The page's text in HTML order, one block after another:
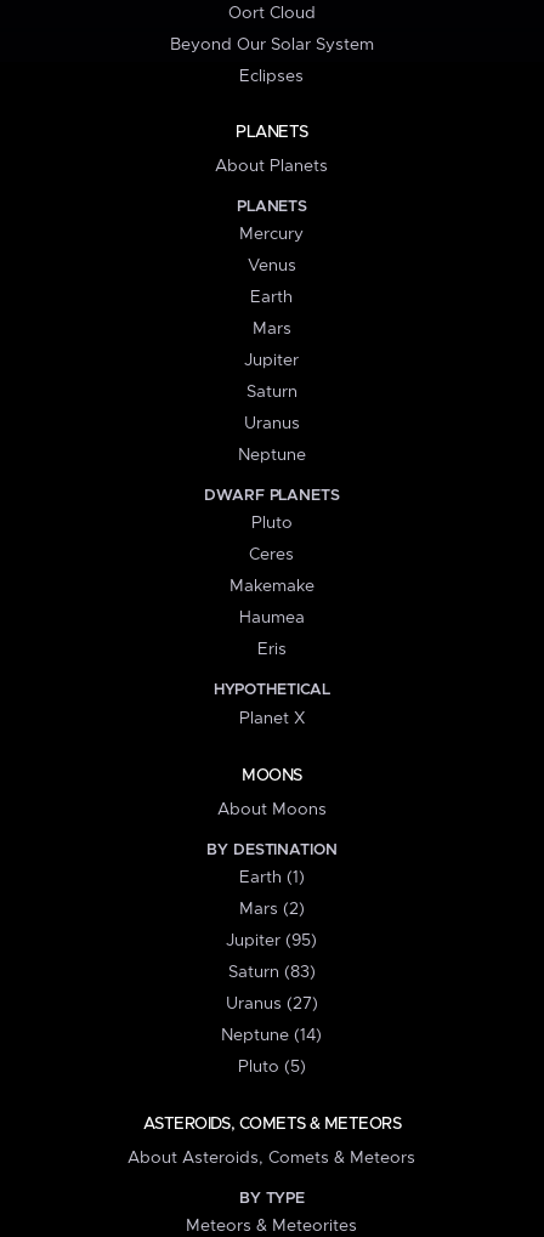
Oort Cloud
Beyond Our Solar System
Eclipses
PLANETS
About Planets
PLANETS
Mercury
Venus
Earth
Mars
Jupiter
Saturn
Uranus
Neptune
DWARF PLANETS
Pluto
Ceres
Makemake
Haumea
Eris
HYPOTHETICAL
Planet X
MOONS
About Moons
BY DESTINATION
Earth (1)
Mars (2)
Jupiter (95)
Saturn (83)
Uranus (27)
Neptune (14)
Pluto (5)
ASTEROIDS, COMETS & METEORS
About Asteroids, Comets & Meteors
BY TYPE
Meteors & Meteorites